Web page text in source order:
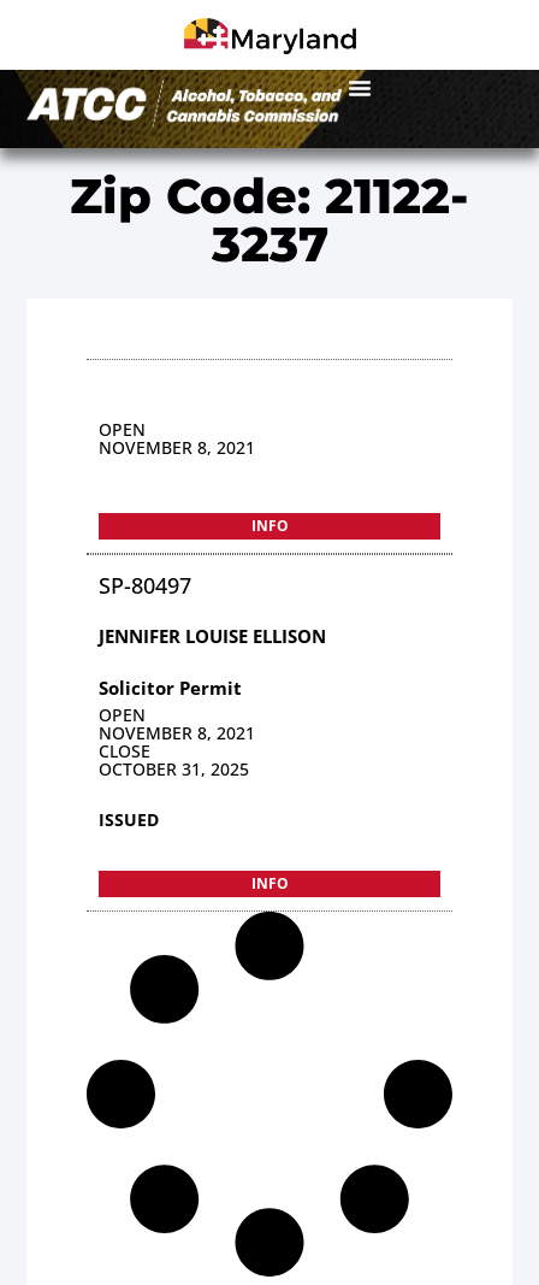
Zip Code: 21122-
3237
OPEN
NOVEMBER 8, 2021
INFO
SP-80497
JENNIFER LOUISE ELLISON
Solicitor Permit
OPEN
NOVEMBER 8, 2021
CLOSE
OCTOBER 31, 2025
ISSUED
INFO